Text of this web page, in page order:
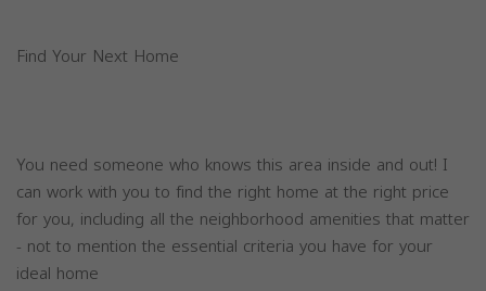
Find Your Next Home
You need someone who knows this area inside and out! I
can work with you to find the right home at the right price
for you, including all the neighborhood amenities that matter
- not to mention the essential criteria you have for your
ideal home